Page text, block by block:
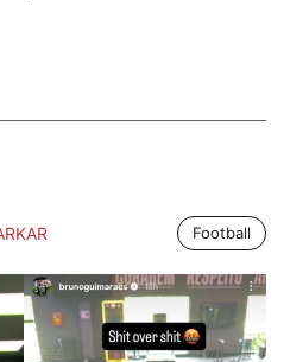
Football